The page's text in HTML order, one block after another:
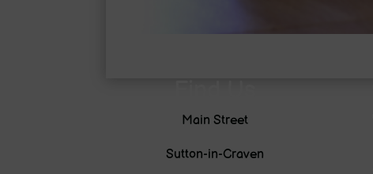
Main Street
Sutton-in-Craven